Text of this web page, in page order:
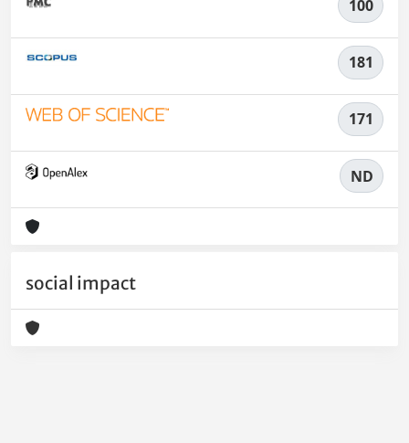
100
181
171
ND
social impact